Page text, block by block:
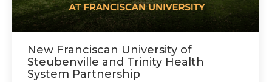
New Franciscan University of
Steubenville and Trinity Health
System Partnership